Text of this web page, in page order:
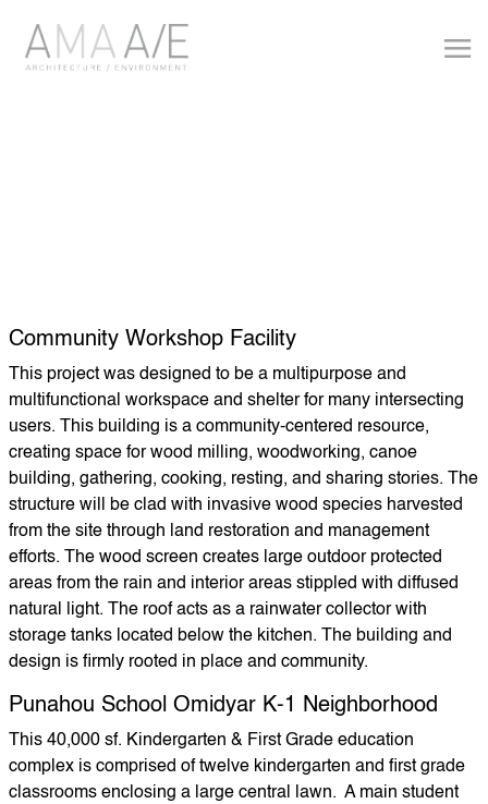
Community Workshop Facility
This project was designed to be a multipurpose and
multifunctional workspace and shelter for many intersecting
users. This building is a community-centered resource,
creating space for wood milling, woodworking, canoe
building, gathering, cooking, resting, and sharing stories. The
structure will be clad with invasive wood species harvested
from the site through land restoration and management
efforts. The wood screen creates large outdoor protected
areas from the rain and interior areas stippled with diffused
natural light. The roof acts as a rainwater collector with
storage tanks located below the kitchen. The building and
design is firmly rooted in place and community.
Punahou School Omidyar K-1 Neighborhood
This 40,000 sf. Kindergarten & First Grade education
complex is comprised of twelve kindergarten and first grade
classrooms enclosing a large central lawn. A main student